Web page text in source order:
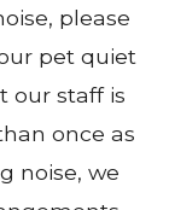
please
pet quiet
our staff is
once as
noise, we